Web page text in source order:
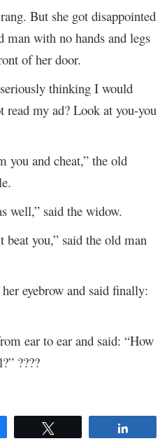
But she got disappointed
man with no hands and legs
of her door.
thinking I would
read my ad? Look at you-you
you and cheat,” the old
well,” said the widow.
beat you,” said the old man
eyebrow and said finally:
ear to ear and said: “How
????